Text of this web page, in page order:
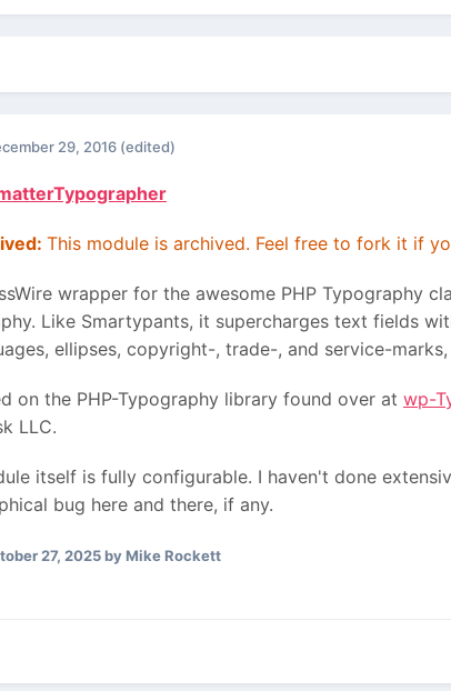
29, 2016 (edited)
This module is archived. Feel free to fork it if
wrapper for the awesome PHP Typography
Like Smartypants, it supercharges text fields
ellipses, copyright-, trade-, and service-
on the PHP-Typography library found over at wp-
LLC.
itself is fully configurable. I haven't done
bug here and there, if any.
27, 2025by Mike Rockett